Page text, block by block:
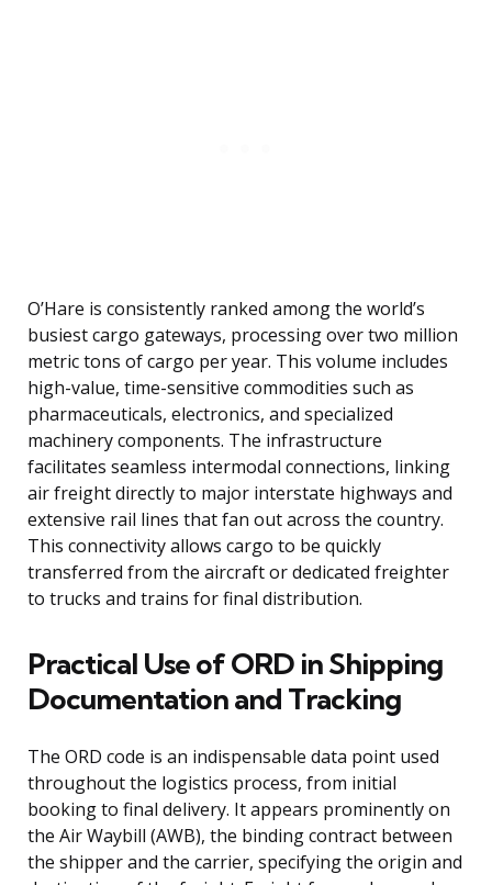
O’Hare is consistently ranked among the world’s
busiest cargo gateways, processing over two million
metric tons of cargo per year. This volume includes
high-value, time-sensitive commodities such as
pharmaceuticals, electronics, and specialized
machinery components. The infrastructure
facilitates seamless intermodal connections, linking
air freight directly to major interstate highways and
extensive rail lines that fan out across the country.
This connectivity allows cargo to be quickly
transferred from the aircraft or dedicated freighter
to trucks and trains for final distribution.
Practical Use of ORD in Shipping
Documentation and Tracking
The ORD code is an indispensable data point used
throughout the logistics process, from initial
booking to final delivery. It appears prominently on
the Air Waybill (AWB), the binding contract between
the shipper and the carrier, specifying the origin and